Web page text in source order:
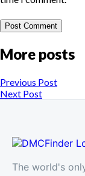
More posts
Previous Post
Next Post
The world's